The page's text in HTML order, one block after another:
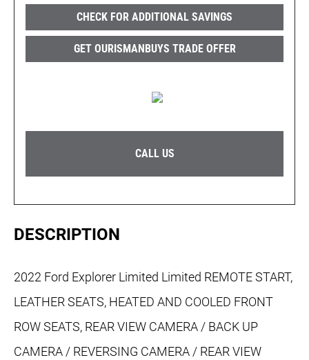
CHECK FOR ADDITIONAL SAVINGS
GET OURISMANBUYS TRADE OFFER
CALL US
DESCRIPTION
2022 Ford Explorer Limited Limited REMOTE START,
LEATHER SEATS, HEATED AND COOLED FRONT
ROW SEATS, REAR VIEW CAMERA / BACK UP
CAMERA / REVERSING CAMERA / REAR VIEW